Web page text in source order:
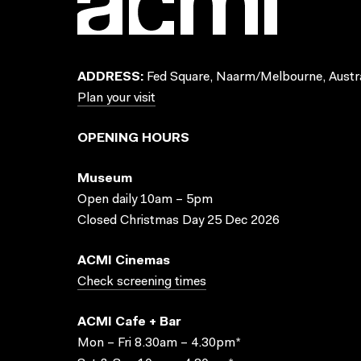
ADDRESS: Fed Square, Naarm/Melbourne,
Plan your visit
OPENING HOURS
Museum
Open daily 10am – 5pm
Closed Christmas Day 25 Dec 2026
ACMI Cinemas
Check screening times
ACMI Cafe + Bar
Mon – Fri 8.30am – 4.30pm*